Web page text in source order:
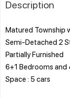
Description
Matured Township
Semi-Detached 2
Partially Furnished
6+1 Bedrooms and
Space : 5 cars